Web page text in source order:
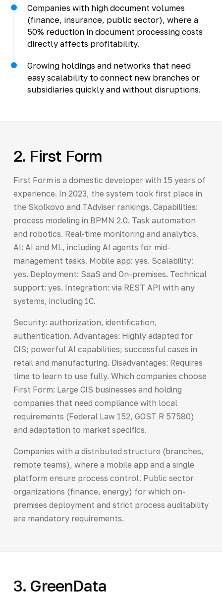
Companies with high document volumes
(finance, insurance, public sector), where a
50% reduction in document processing costs
directly affects profitability.
Growing holdings and networks that need
easy scalability to connect new branches or
subsidiaries quickly and without disruptions.
2. First Form
First Form is a domestic developer with 15 years of
experience. In 2023, the system took first place in
the Skolkovo and TAdviser rankings. Capabilities:
process modeling in BPMN 2.0. Task automation
and robotics. Real-time monitoring and analytics.
AI: AI and ML, including AI agents for mid-
management tasks. Mobile app: yes. Scalability:
yes. Deployment: SaaS and On-premises. Technical
support: yes. Integration: via REST API with any
systems, including 1C.
Security: authorization, identification,
authentication. Advantages: Highly adapted for
CIS; powerful AI capabilities; successful cases in
retail and manufacturing. Disadvantages: Requires
time to learn to use fully. Which companies choose
First Form: Large CIS businesses and holding
companies that need compliance with local
requirements (Federal Law 152, GOST R 57580)
and adaptation to market specifics.
Companies with a distributed structure (branches,
remote teams), where a mobile app and a single
platform ensure process control. Public sector
organizations (finance, energy) for which on-
premises deployment and strict process auditability
are mandatory requirements.
3. GreenData